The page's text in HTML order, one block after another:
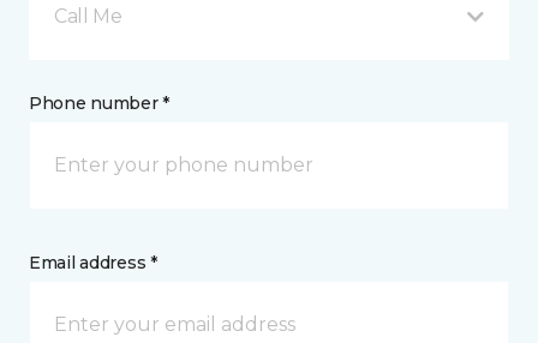
Call Me
Phone number *
Email address *